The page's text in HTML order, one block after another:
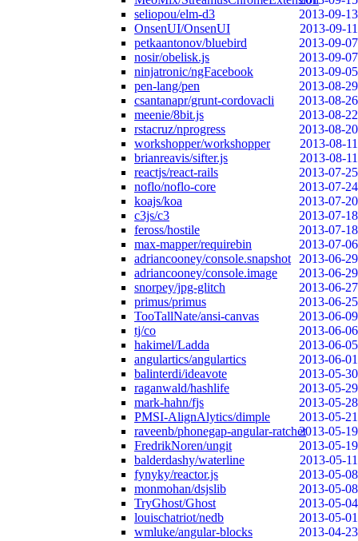
seliopou/elm-d3
2013-09-13
OnsenUI/OnsenUI
2013-09-11
petkaantonov/bluebird
2013-09-07
nosir/obelisk.js
2013-09-07
ninjatronic/ngFacebook
2013-09-05
pen-lang/pen
2013-08-29
csantanapr/grunt-cordovacli
2013-08-26
meenie/8bit.js
2013-08-22
rstacruz/nprogress
2013-08-20
workshopper/workshopper
2013-08-11
brianreavis/sifter.js
2013-08-11
reactjs/react-rails
2013-07-25
noflo/noflo-core
2013-07-24
koajs/koa
2013-07-20
c3js/c3
2013-07-18
feross/hostile
2013-07-18
max-mapper/requirebin
2013-07-06
adriancooney/console.snapshot
2013-06-29
adriancooney/console.image
2013-06-29
snorpey/jpg-glitch
2013-06-27
primus/primus
2013-06-25
TooTallNate/ansi-canvas
2013-06-09
tj/co
2013-06-06
hakimel/Ladda
2013-06-05
angulartics/angulartics
2013-06-01
balinterdi/ideavote
2013-05-30
raganwald/hashlife
2013-05-29
mark-hahn/fjs
2013-05-28
PMSI-AlignAlytics/dimple
2013-05-21
raveenb/phonegap-angular-ratchet2013-05-19
FredrikNoren/ungit
2013-05-19
balderdashy/waterline
2013-05-11
fynyky/reactor.js
2013-05-08
monmohan/dsjslib
2013-05-08
TryGhost/Ghost
2013-05-04
louischatriot/nedb
2013-05-01
wmluke/angular-blocks
2013-04-23